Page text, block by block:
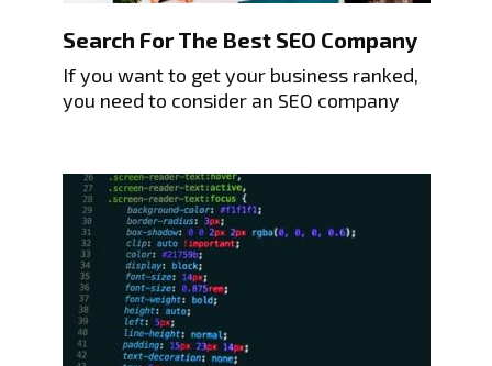
Search For The Best SEO Company
If you want to get your business ranked,
you need to consider an SEO company